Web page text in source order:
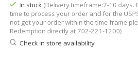
In stock (Delivery timeframe:7-10 days.
time to process your order and for the
not get your order within the time frame
Redemption directly at 702-221-1200)
Check in store availability